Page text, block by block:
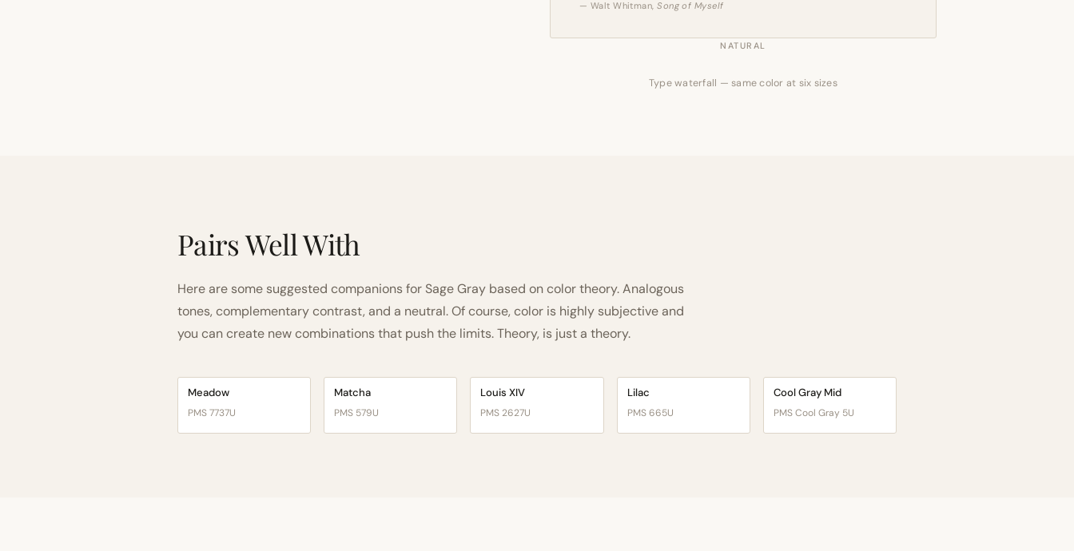
— Walt Whitman,Song of Myself
NATURAL
Type waterfall — same color at six sizes
Pairs Well With
Here are some suggested companions for Sage Gray based on color theory. Analogous
tones, complementary contrast, and a neutral. Of course, color is highly subjective and
you can create new combinations that push the limits. Theory, is just a theory.
Meadow
PMS 7737U
Matcha
PMS 579U
Louis XIV
PMS 2627U
Lilac
PMS 665U
Cool Gray Mid
PMS Cool Gray 5U